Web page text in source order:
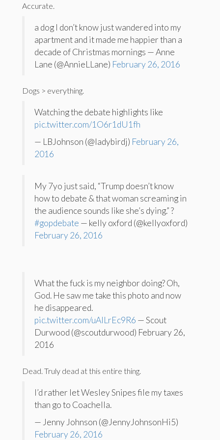
Accurate.
a dog I don’t know just wandered into my
apartment and it made me happier than a
decade of Christmas mornings — Anne
Lane (@AnnieLLane) February 26, 2016
Dogs > everything.
Watching the debate highlights like
pic.twitter.com/1O6r1dU1fh
— LBJohnson (@ladybirdj) February 26,
2016
My 7yo just said, “Trump doesn’t know
how to debate & that woman screaming in
the audience sounds like she’s dying.” ?
#gopdebate — kelly oxford (@kellyoxford)
February 26, 2016
What the fuck is my neighbor doing? Oh,
God. He saw me take this photo and now
he disappeared.
pic.twitter.com/uAlLrEc9R6 — Scout
Durwood (@scoutdurwood) February 26,
2016
Dead. Truly dead at this entire thing.
I’d rather let Wesley Snipes file my taxes
than go to Coachella.
— Jenny Johnson (@JennyJohnsonHi5)
February 26, 2016